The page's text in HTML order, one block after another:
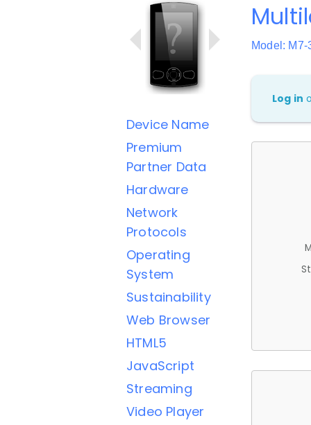
Device Name
Premium
Partner Data
Hardware
Network
Protocols
Operating
System
Sustainability
Web Browser
HTML5
JavaScript
Streaming
Video Player
Model:
Log in